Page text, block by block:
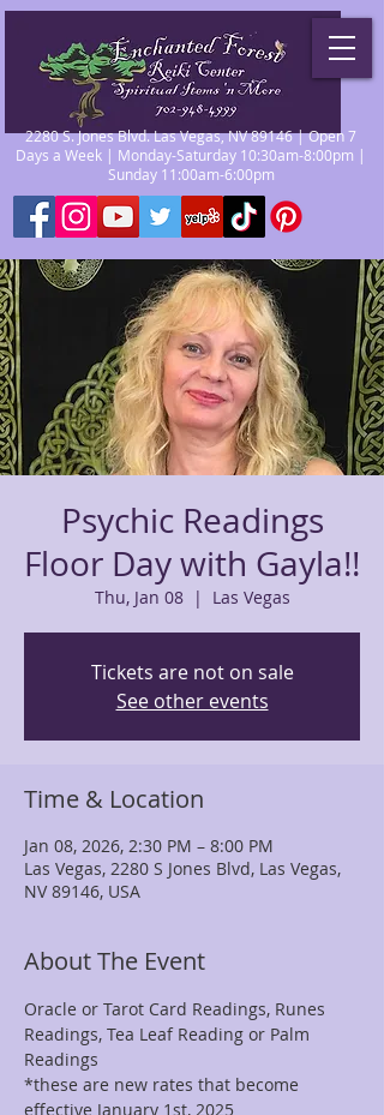
2280 S. Jones Blvd. Las Vegas, NV 89146 | Open 7
Days a Week | Monday-Saturday 10:30am-8:00pm |
Sunday 11:00am-6:00pm
Psychic Readings
Floor Day with Gayla!!
Thu, Jan 08
  |
Las Vegas
Tickets are not on sale
See other events
Time & Location
Jan 08, 2026, 2:30 PM – 8:00 PM
Las Vegas, 2280 S Jones Blvd, Las Vegas,
NV 89146, USA
About The Event
Oracle or Tarot Card Readings, Runes
Readings, Tea Leaf Reading or Palm
Readings
*these are new rates that become
effective January 1st, 2025